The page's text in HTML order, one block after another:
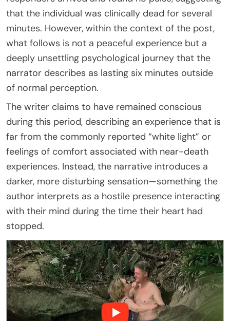
that the individual was clinically dead for several
minutes. However, within the context of the post,
what follows is not a peaceful experience but a
deeply unsettling psychological journey that the
narrator describes as lasting six minutes outside
of normal perception.
The writer claims to have remained conscious
during this period, describing an experience that is
far from the commonly reported “white light” or
feelings of comfort associated with near-death
experiences. Instead, the narrative introduces a
darker, more disturbing sensation—something the
author interprets as a hostile presence interacting
with their mind during the time their heart had
stopped.